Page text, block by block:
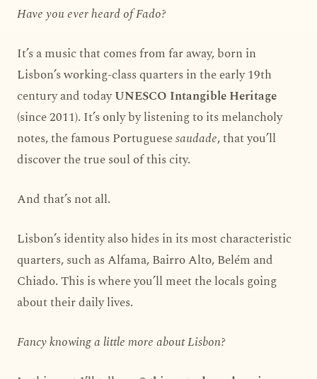
Have you ever heard of Fado?
It’s a music that comes from far away, born in
Lisbon’s working-class quarters in the early 19th
century and todayUNESCO Intangible Heritage
(since 2011). It’s only by listening to its melancholy
notes, the famous Portuguesesaudade, that you’ll
discover the true soul of this city.
And that’s not all.
Lisbon’s identity also hides in its most characteristic
quarters, such as Alfama, Bairro Alto, Belém and
Chiado. This is where you’ll meet the locals going
about their daily lives.
Fancy knowing a little more about Lisbon?